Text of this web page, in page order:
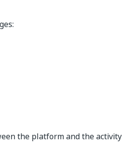
the platform and the activity